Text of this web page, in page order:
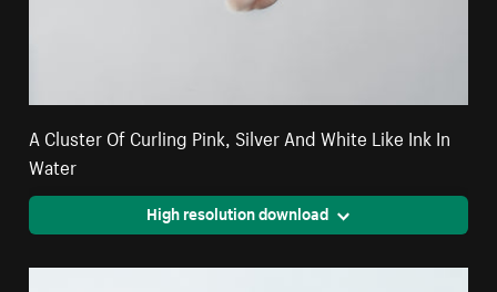
A Cluster Of Curling Pink, Silver And White Like Ink In
Water
High resolution download